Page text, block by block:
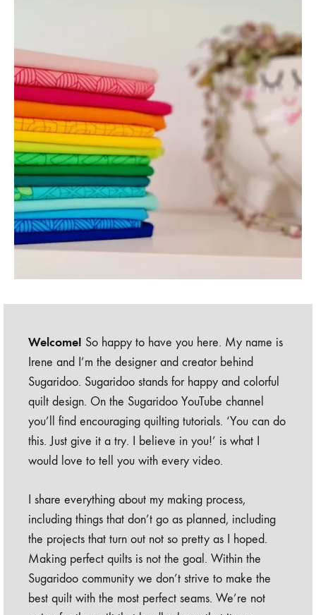
Welcome! So happy to have you here. My name is
Irene and I’m the designer and creator behind
Sugaridoo. Sugaridoo stands for happy and colorful
quilt design. On the Sugaridoo YouTube channel
you’ll find encouraging quilting tutorials. ‘You can do
this. Just give it a try. I believe in you!’ is what I
would love to tell you with every video.
I share everything about my making process,
including things that don’t go as planned, including
the projects that turn out not so pretty as I hoped.
Making perfect quilts is not the goal. Within the
Sugaridoo community we don’t strive to make the
best quilt with the most perfect seams. We’re not